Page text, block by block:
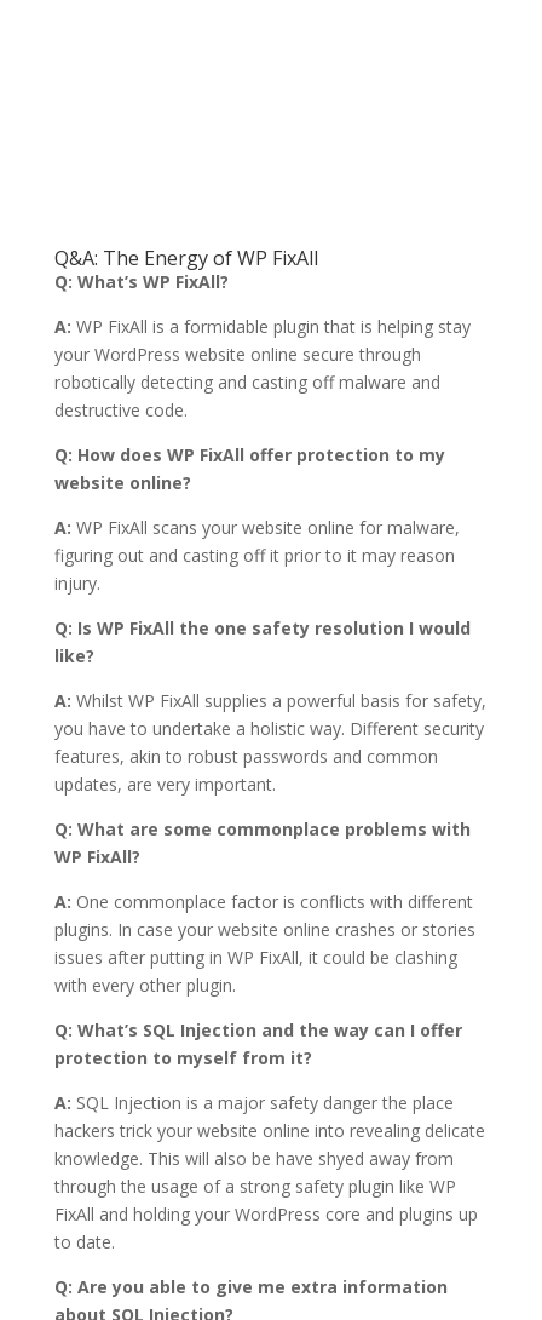
Q&A: The Energy of WP FixAll
Q: What’s WP FixAll?
A: WP FixAll is a formidable plugin that is helping stay
your WordPress website online secure through
robotically detecting and casting off malware and
destructive code.
Q: How does WP FixAll offer protection to my
website online?
A: WP FixAll scans your website online for malware,
figuring out and casting off it prior to it may reason
injury.
Q: Is WP FixAll the one safety resolution I would
like?
A: Whilst WP FixAll supplies a powerful basis for safety,
you have to undertake a holistic way. Different security
features, akin to robust passwords and common
updates, are very important.
Q: What are some commonplace problems with
WP FixAll?
A: One commonplace factor is conflicts with different
plugins. In case your website online crashes or stories
issues after putting in WP FixAll, it could be clashing
with every other plugin.
Q: What’s SQL Injection and the way can I offer
protection to myself from it?
A: SQL Injection is a major safety danger the place
hackers trick your website online into revealing delicate
knowledge. This will also be have shyed away from
through the usage of a strong safety plugin like WP
FixAll and holding your WordPress core and plugins up
to date.
Q: Are you able to give me extra information
about SQL Injection?